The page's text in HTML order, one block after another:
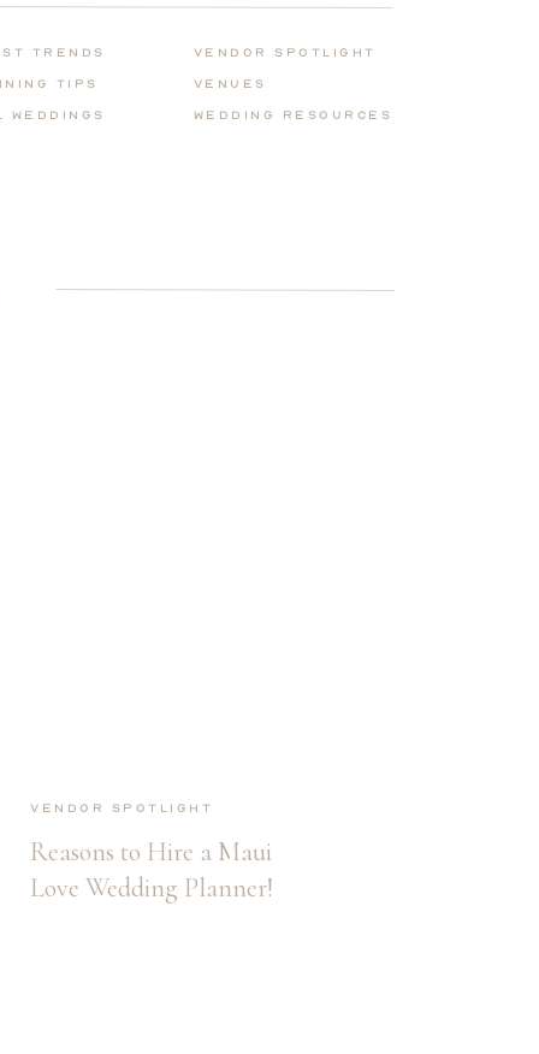
for:
Trends
Tips
Weddings
Vendor Spotlight
Venues
Wedding REsources
Reasons to Hire a Maui
Love Wedding Planner!
Vendor Spotlight